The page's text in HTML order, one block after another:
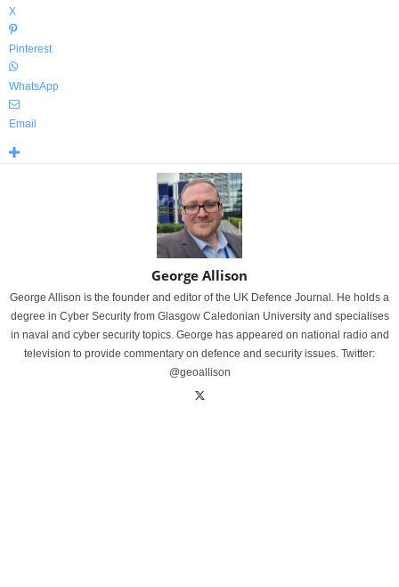
X
Pinterest
WhatsApp
Email
George Allison
George Allison is the founder and editor of the UK Defence Journal. He holds a
degree in Cyber Security from Glasgow Caledonian University and specialises
in naval and cyber security topics. George has appeared on national radio and
television to provide commentary on defence and security issues. Twitter:
@geoallison